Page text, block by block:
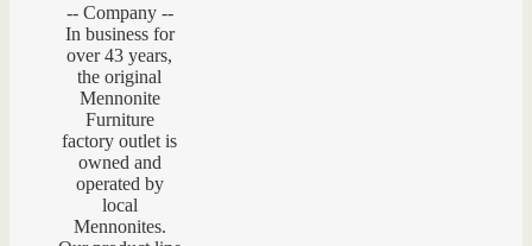
-- Company --
In business for
over 43 years,
the original
Mennonite
Furniture
factory outlet is
owned and
operated by
local
Mennonites.